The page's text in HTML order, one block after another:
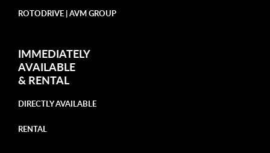
ROTODRIVE | AVM GROUP
IMMEDIATELY
AVAILABLE
&RENTAL
DIRECTLY AVAILABLE
RENTAL